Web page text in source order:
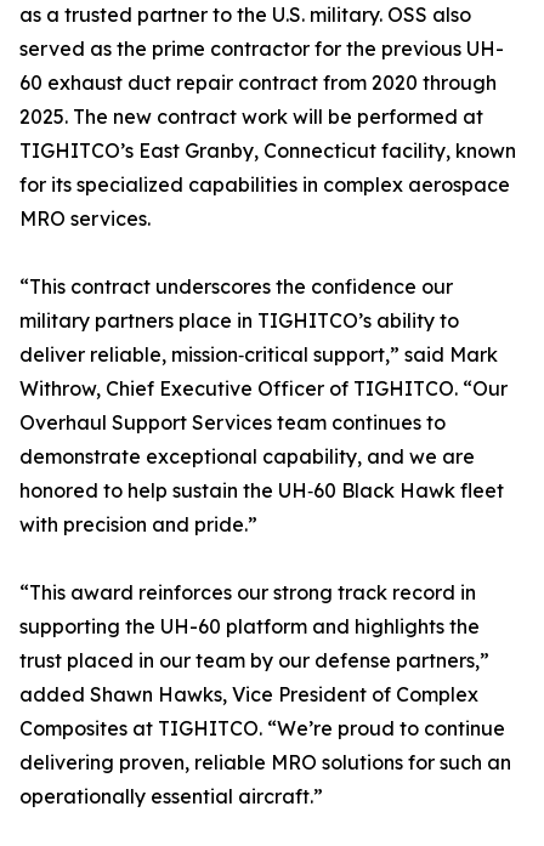
as a trusted partner to the U.S. military. OSS also
served as the prime contractor for the previous UH-
60 exhaust duct repair contract from 2020 through
2025. The new contract work will be performed at
TIGHITCO’s East Granby, Connecticut facility, known
for its specialized capabilities in complex aerospace
MRO services.
“This contract underscores the confidence our
military partners place in TIGHITCO’s ability to
deliver reliable, mission‑critical support,” said Mark
Withrow, Chief Executive Officer of TIGHITCO. “Our
Overhaul Support Services team continues to
demonstrate exceptional capability, and we are
honored to help sustain the UH‑60 Black Hawk fleet
with precision and pride.”
“This award reinforces our strong track record in
supporting the UH-60 platform and highlights the
trust placed in our team by our defense partners,”
added Shawn Hawks, Vice President of Complex
Composites at TIGHITCO. “We’re proud to continue
delivering proven, reliable MRO solutions for such an
operationally essential aircraft.”